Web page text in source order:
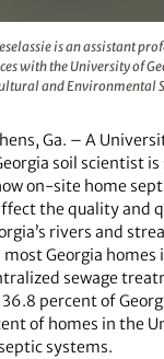
is an assistant
with the University of
and Environmental
Ga. – A
soil scientist
on-site home
the quality and
rivers and
Georgia homes
sewage
percent of
of homes in the
systems.